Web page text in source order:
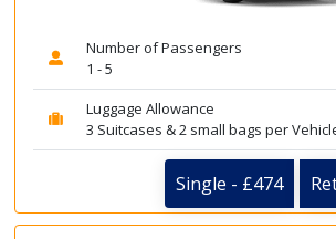
Number of Passengers
1 - 5
Luggage Allowance
3 Suitcases & 2 small bags per
Single - £474